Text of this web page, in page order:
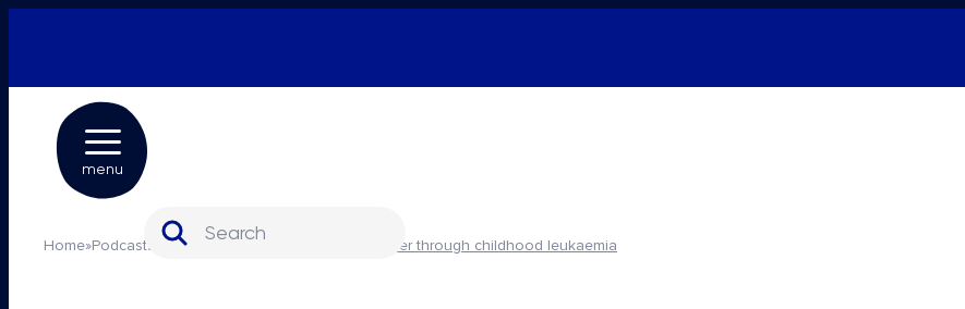
menu
Search for:
Home»Podcasts How Sandra kept her family together through childhood leukaemia